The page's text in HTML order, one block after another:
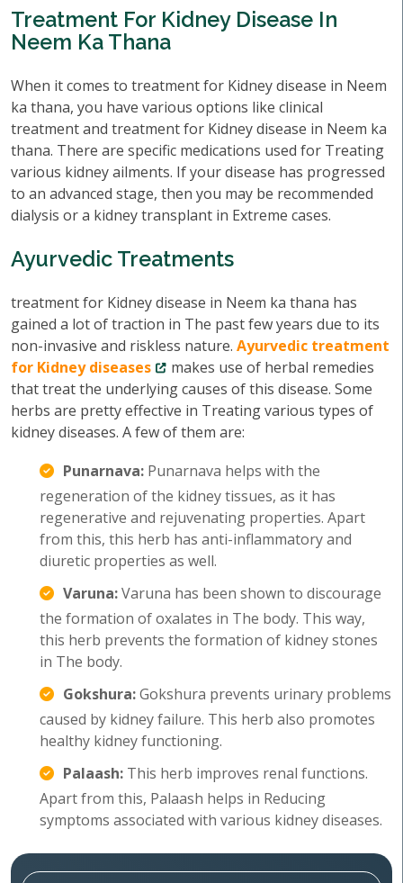
Treatment For Kidney Disease In
Neem Ka Thana
When it comes to treatment for Kidney disease in Neem
ka thana, you have various options like clinical
treatment and treatment for Kidney disease in Neem ka
thana. There are specific medications used for Treating
various kidney ailments. If your disease has progressed
to an advanced stage, then you may be recommended
dialysis or a kidney transplant in Extreme cases.
Ayurvedic Treatments
treatment for Kidney disease in Neem ka thana has
gained a lot of traction in The past few years due to its
non-invasive and riskless nature. Ayurvedic treatment
for Kidney diseases
makes use of herbal remedies
that treat the underlying causes of this disease. Some
herbs are pretty effective in Treating various types of
kidney diseases. A few of them are:
Punarnava: Punarnava helps with the
regeneration of the kidney tissues, as it has
regenerative and rejuvenating properties. Apart
from this, this herb has anti-inflammatory and
diuretic properties as well.
Varuna:Varuna has been shown to discourage
the formation of oxalates in The body. This way,
this herb prevents the formation of kidney stones
in The body.
Gokshura:Gokshura prevents urinary problems
caused by kidney failure. This herb also promotes
healthy kidney functioning.
Palaash: This herb improves renal functions.
Apart from this, Palaash helps in Reducing
symptoms associated with various kidney diseases.